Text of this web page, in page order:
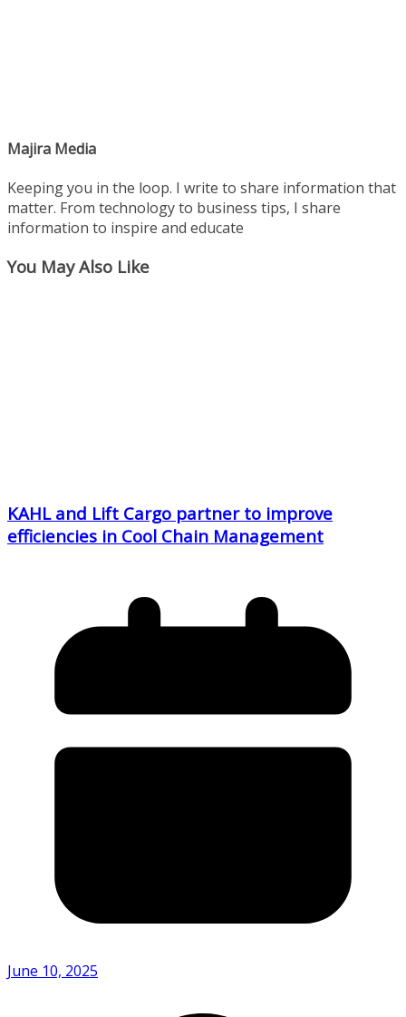
Majira Media
Keeping you in the loop. I write to share information that
matter. From technology to business tips, I share
information to inspire and educate
You May Also Like
KAHL and Lift Cargo partner to improve
efficiencies in Cool Chain Management
June 10, 2025